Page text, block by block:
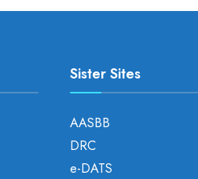
Sister Sites
AASBB
DRC
e-DATS